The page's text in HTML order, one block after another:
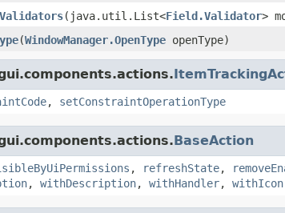
(java.util.List<Field.Validator>
(WindowManager.OpenType openType)
, setConstraintOperationType
BaseAction
, refreshState,
, withDescription, withHandler, withIcon